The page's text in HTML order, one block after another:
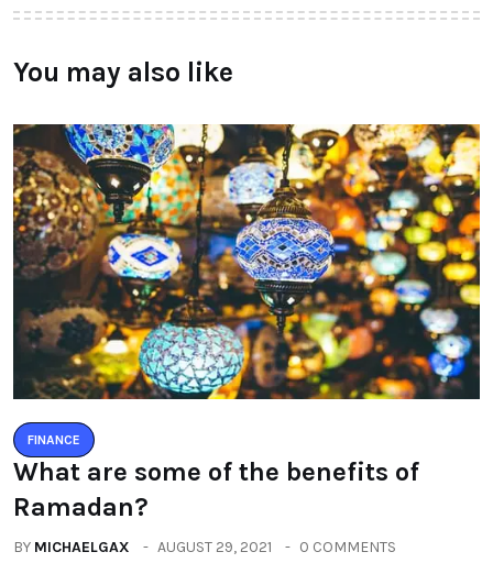
You may also like
FINANCE
What are some of the benefits of
Ramadan?
BY MICHAELGAX AUGUST 29, 2021 0 COMMENTS